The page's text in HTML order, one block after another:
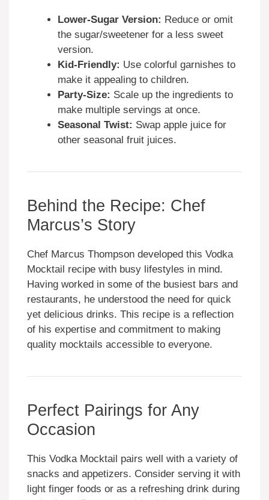
Lower-Sugar Version: Reduce or omit
the sugar/sweetener for a less sweet
version.
Kid-Friendly: Use colorful garnishes to
make it appealing to children.
Party-Size: Scale up the ingredients to
make multiple servings at once.
Seasonal Twist: Swap apple juice for
other seasonal fruit juices.
Behind the Recipe: Chef
Marcus’s Story
Chef Marcus Thompson developed this Vodka
Mocktail recipe with busy lifestyles in mind.
Having worked in some of the busiest bars and
restaurants, he understood the need for quick
yet delicious drinks. This recipe is a reflection
of his expertise and commitment to making
quality mocktails accessible to everyone.
Perfect Pairings for Any
Occasion
This Vodka Mocktail pairs well with a variety of
snacks and appetizers. Consider serving it with
light finger foods or as a refreshing drink during